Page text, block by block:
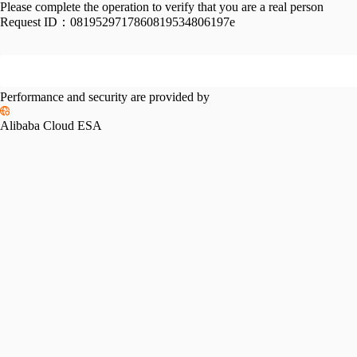
Please complete the operation to verify that you are a real person
Request ID： 0819529717860819534806197e
Performance and security are provided by
Alibaba Cloud ESA